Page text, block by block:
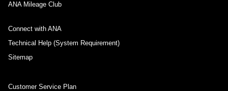
ANA Mileage Club
Connect with ANA
Technical Help (System Requirement)
Sitemap
Customer Service Plan